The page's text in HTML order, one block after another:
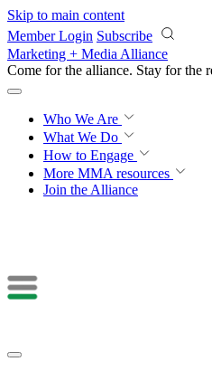
Skip to main content
Member Login Subscribe
Marketing + Media Alliance
Come for the alliance. Stay for the
Who We Are
What We Do
How to Engage
More MMA resources
Join the Alliance